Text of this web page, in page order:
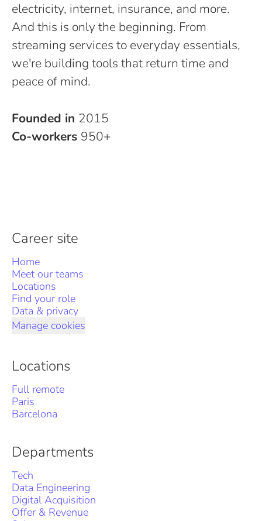
electricity, internet, insurance, and more.
And this is only the beginning. From
streaming services to everyday essentials,
we're building tools that return time and
peace of mind.
Founded in 2015
Co-workers 950+
Career site
Home
Meet our teams
Locations
Find your role
Data & privacy
Manage cookies
Locations
Full remote
Paris
Barcelona
Departments
Tech
Data Engineering
Digital Acquisition
Offer & Revenue